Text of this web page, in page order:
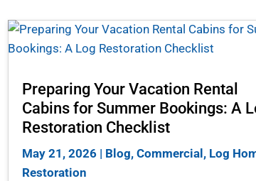
Preparing Your Vacation Rental
Cabins for Summer Bookings: A
Restoration Checklist
May 21, 2026 | Blog,Commercial , Log
Restoration